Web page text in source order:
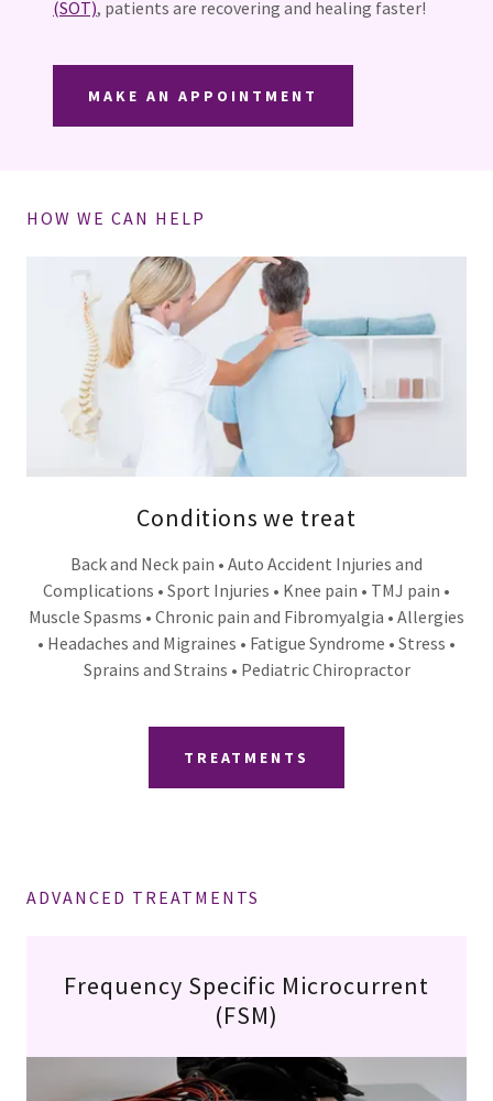
(SOT), patients are recovering and healing faster!
MAKE AN APPOINTMENT
HOW WE CAN HELP
Conditions we treat
Back and Neck pain • Auto Accident Injuries and
Complications • Sport Injuries • Knee pain • TMJ pain •
Muscle Spasms • Chronic pain and Fibromyalgia • Allergies
• Headaches and Migraines • Fatigue Syndrome • Stress •
Sprains and Strains • Pediatric Chiropractor
TREATMENTS
ADVANCED TREATMENTS
Frequency Specific Microcurrent
(FSM)